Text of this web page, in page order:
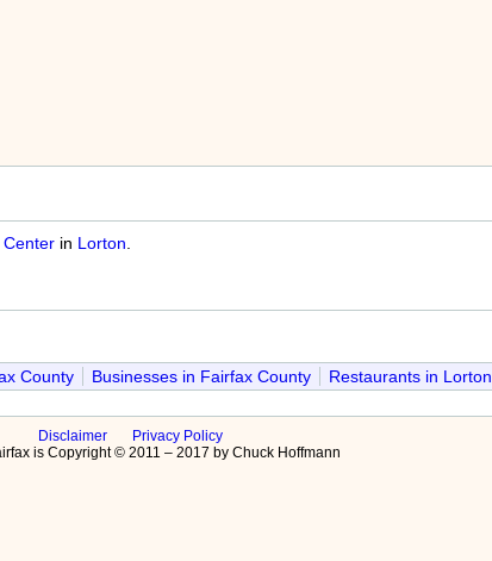
Centerin Lorton
County Businesses in Fairfax County Restaurants in Lorton
Disclaimer
Privacy Policy
is Copyright © 2011 – 2017 by Chuck Hoffmann